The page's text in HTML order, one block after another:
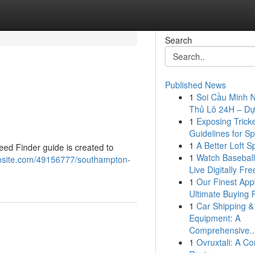
Finder guide is created to
49156777/southampton-
Search
Published News
1 Soi Cầu Minh
Thủ Lô 24H –
1 Exposing
Guidelines for
1 A Better Loft
1 Watch
Live Digitally
1 Our Finest
Ultimate Buying
1 Car Shipping
Equipment: A
1 Ovruxtali: A